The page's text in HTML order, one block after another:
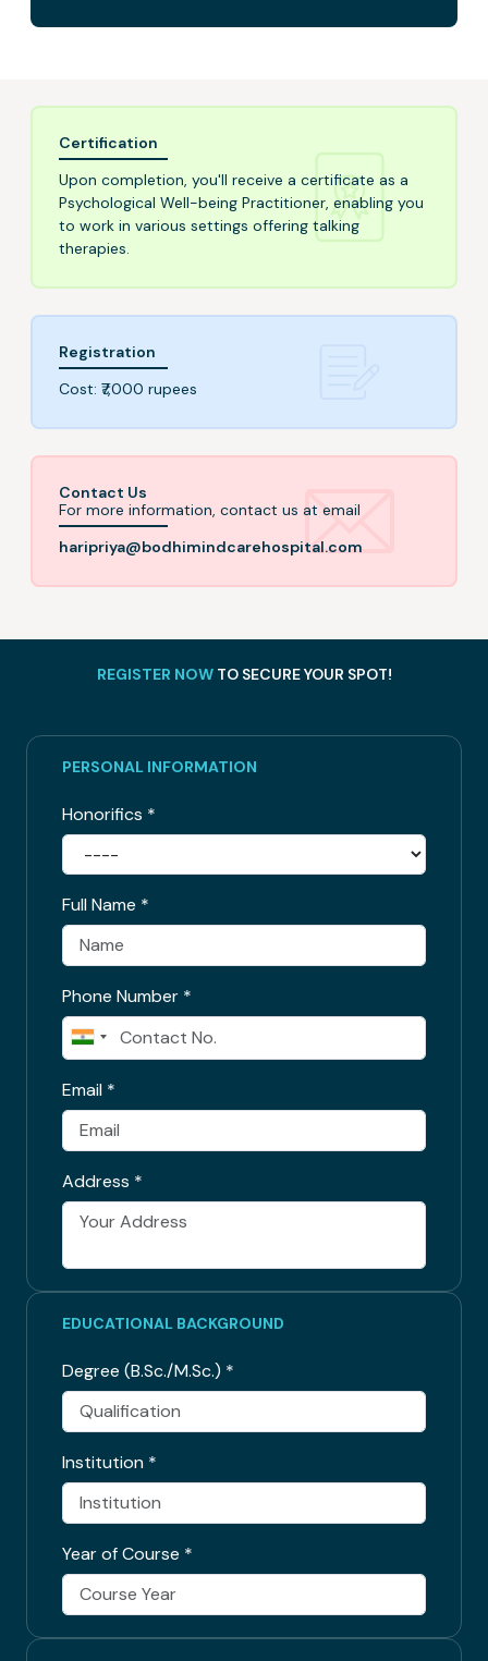
Certification
Upon completion, you'll receive a certificate as a
Psychological Well-being Practitioner, enabling you
to work in various settings offering talking
therapies.
Registration
Cost: ₹7,000 rupees
Contact Us
For more information, contact us at email
haripriya@bodhimindcarehospital.com
REGISTER NOW TO SECURE YOUR SPOT!
PERSONAL INFORMATION
Honorifics *
Full Name *
Phone Number *
Email *
Address *
EDUCATIONAL BACKGROUND
Degree (B.Sc./M.Sc.) *
Institution *
Year of Course *